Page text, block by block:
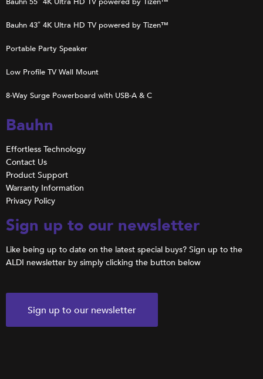
Bauhn 43″ 4K Ultra HD TV powered by Tizen™
Portable Party Speaker
Low Profile TV Wall Mount
8-Way Surge Powerboard with USB-A & C
Bauhn
Effortless Technology
Contact Us
Product Support
Warranty Information
Privacy Policy
Sign up to our newsletter
Like being up to date on the latest special buys? Sign up to the
ALDI newsletter by simply clicking the button below
Sign up to our newsletter